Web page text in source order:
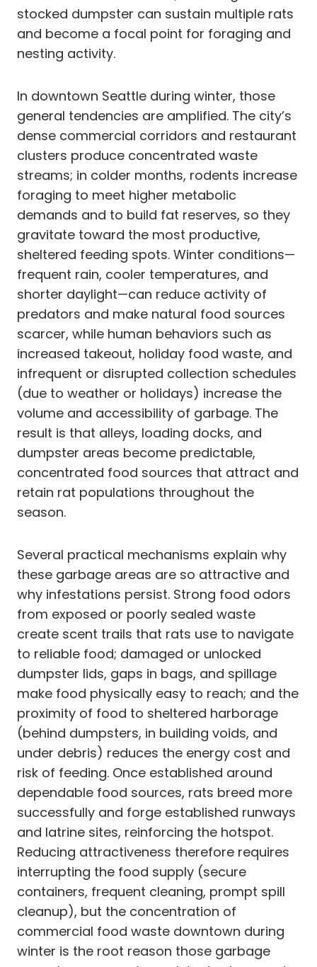
stocked dumpster can sustain multiple rats
and become a focal point for foraging and
nesting activity.
In downtown Seattle during winter, those
general tendencies are amplified. The city’s
dense commercial corridors and restaurant
clusters produce concentrated waste
streams; in colder months, rodents increase
foraging to meet higher metabolic
demands and to build fat reserves, so they
gravitate toward the most productive,
sheltered feeding spots. Winter conditions—
frequent rain, cooler temperatures, and
shorter daylight—can reduce activity of
predators and make natural food sources
scarcer, while human behaviors such as
increased takeout, holiday food waste, and
infrequent or disrupted collection schedules
(due to weather or holidays) increase the
volume and accessibility of garbage. The
result is that alleys, loading docks, and
dumpster areas become predictable,
concentrated food sources that attract and
retain rat populations throughout the
season.
Several practical mechanisms explain why
these garbage areas are so attractive and
why infestations persist. Strong food odors
from exposed or poorly sealed waste
create scent trails that rats use to navigate
to reliable food; damaged or unlocked
dumpster lids, gaps in bags, and spillage
make food physically easy to reach; and the
proximity of food to sheltered harborage
(behind dumpsters, in building voids, and
under debris) reduces the energy cost and
risk of feeding. Once established around
dependable food sources, rats breed more
successfully and forge established runways
and latrine sites, reinforcing the hotspot.
Reducing attractiveness therefore requires
interrupting the food supply (secure
containers, frequent cleaning, prompt spill
cleanup), but the concentration of
commercial food waste downtown during
winter is the root reason those garbage